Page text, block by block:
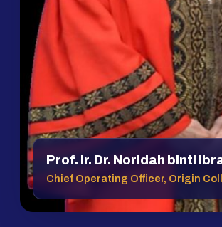
Prof. Ir. Dr. Noridah binti
Chief Operating Officer, Origin